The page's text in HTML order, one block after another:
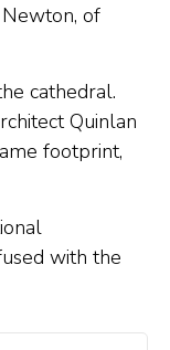
of
cathedral.
Quinlan
footprint,
with the